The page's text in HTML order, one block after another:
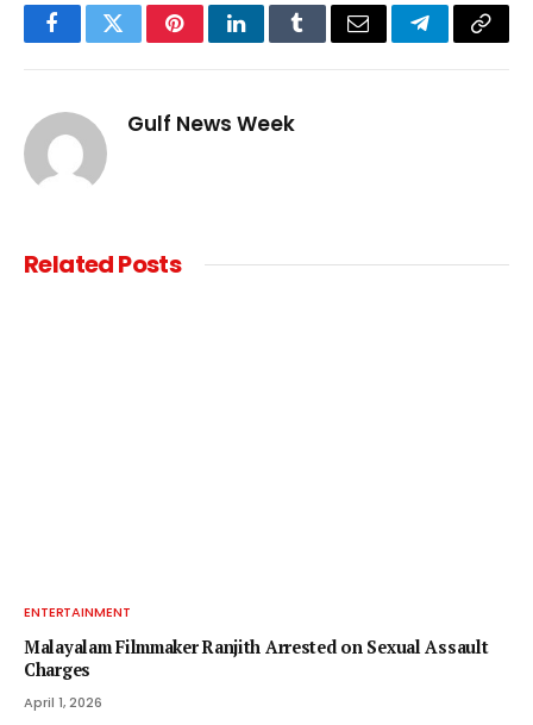
FacebookTwitterPinterestLinkedInTumblrEmail TelegramCopy
Gulf News Week
RelatedPosts
ENTERTAINMENT
Malayalam Filmmaker Ranjith Arrested on Sexual Assault
Charges
April 1, 2026